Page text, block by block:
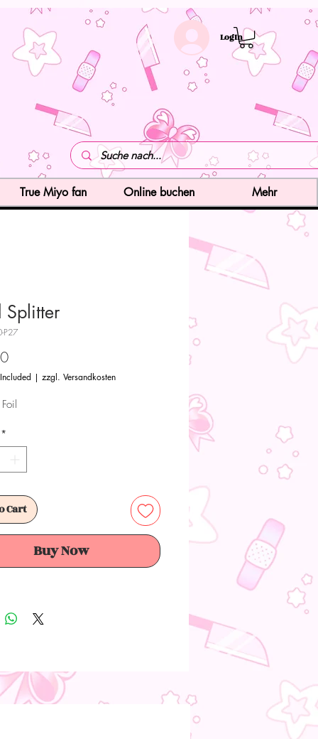
LogIn
P27
Price
| zzgl. Versandkosten
*
Cart
Buy Now
True Miyo fan Online buchen Mehr